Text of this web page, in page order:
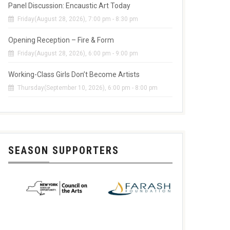
Panel Discussion: Encaustic Art Today
Friday(August 28, 2026), 7:00 pm - 8:30 pm
Opening Reception – Fire & Form
Friday(August 28, 2026), 6:00 pm - 9:00 pm
Working-Class Girls Don’t Become Artists
Thursday(September 10, 2026), 6:00 pm - 8:00 pm
SEASON SUPPORTERS